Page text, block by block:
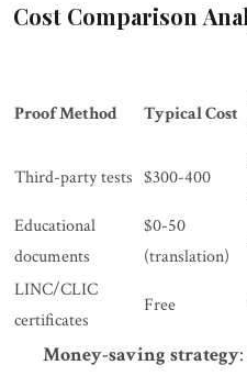
Cost Comparison
Proof Method Typical Cost
Third-party tests $300-400
Educational
documents
$0-50
(translation)
LINC/CLIC
certificates
Free
Money-saving strategy